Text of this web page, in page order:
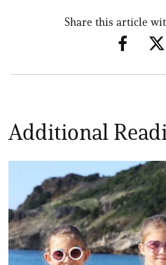
Share this article
Additional